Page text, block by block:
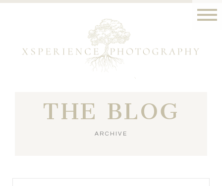
THE BLOG
ARCHIVE